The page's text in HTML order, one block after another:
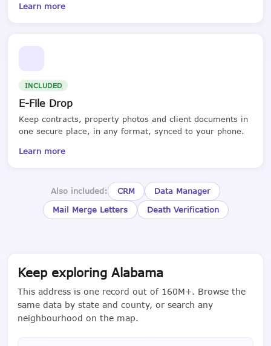
Learn more
INCLUDED
E-File Drop
Keep contracts, property photos and client documents in
one secure place, in any format, synced to your phone.
Learn more
Also included: CRM
Data Manager
Mail Merge Letters
Death Verification
Keep exploring Alabama
This address is one record out of 160M+. Browse the
same data by state and county, or search any
neighbourhood on the map.